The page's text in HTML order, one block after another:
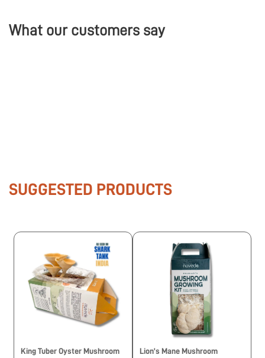
What our customers say
SUGGESTED PRODUCTS
King Tuber Oyster Mushroom
Lion’s Mane Mushroom